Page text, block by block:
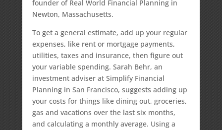
founder of Real World Financial Planning in
Newton, Massachusetts.
To get a general estimate, add up your regular
expenses, like rent or mortgage payments,
utilities, taxes and insurance, then figure out
your variable spending. Sarah Behr, an
investment adviser at Simplify Financial
Planning in San Francisco, suggests adding up
your costs for things like dining out, groceries,
gas and vacations over the last six months,
and calculating a monthly average. Using a